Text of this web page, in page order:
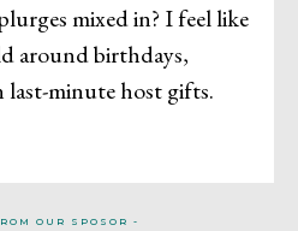
mixed in? I feel like
around birthdays,
last-minute host gifts.
OUR SPOSOR -